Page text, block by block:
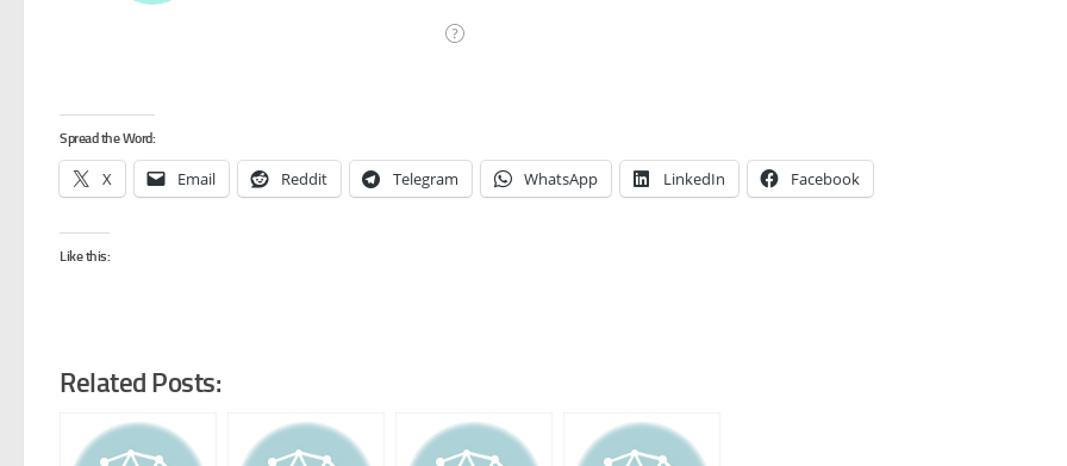
Spread the Word:
X Email Reddit Telegram WhatsApp LinkedIn Facebook
Like this:
Related Posts: